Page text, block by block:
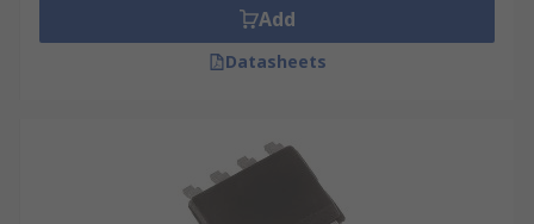
Add
Datasheets